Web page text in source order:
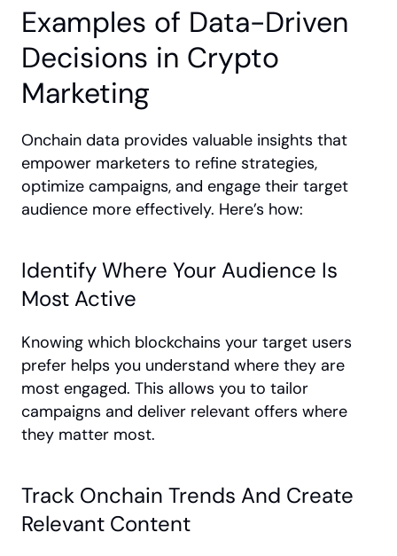
Examples of Data-Driven
Decisions in Crypto
Marketing
Onchain data provides valuable insights that
empower marketers to refine strategies,
optimize campaigns, and engage their target
audience more effectively. Here’s how:
Identify Where Your Audience Is
Most Active
Knowing which blockchains your target users
prefer helps you understand where they are
most engaged. This allows you to tailor
campaigns and deliver relevant offers where
they matter most.
Track Onchain Trends And Create
Relevant Content